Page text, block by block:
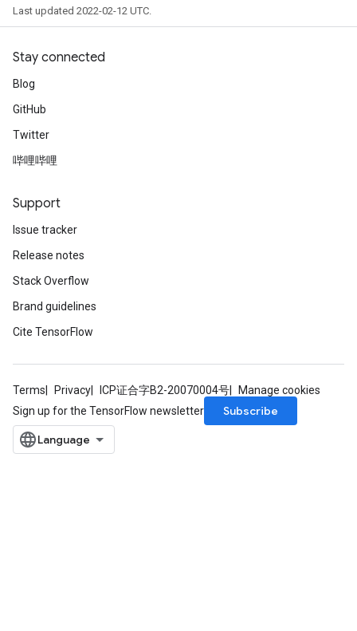
Last updated 2022-02-12 UTC.
Stay connected
Blog
GitHub
Twitter
哔哩哔哩
Support
Issue tracker
Release notes
Stack Overflow
Brand guidelines
Cite TensorFlow
Terms Privacy ICP证合字B2-20070004号
Manage cookies
Sign up for the TensorFlow newsletter
Subscribe